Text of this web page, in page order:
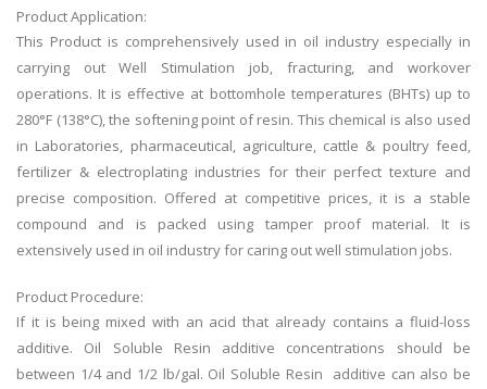
Product Application:
This Product is comprehensively used in oil industry especially in
carrying out Well Stimulation job, fracturing, and workover
operations. It is effective at bottomhole temperatures (BHTs) up to
280°F (138°C), the softening point of resin. This chemical is also used
in Laboratories, pharmaceutical, agriculture, cattle & poultry feed,
fertilizer & electroplating industries for their perfect texture and
precise composition. Offered at competitive prices, it is a stable
compound and is packed using tamper proof material. It is
extensively used in oil industry for caring out well stimulation jobs.
Product Procedure:
If it is being mixed with an acid that already contains a fluid-loss
additive. Oil Soluble Resin additive concentrations should be
between 1/4 and 1/2 lb/gal. Oil Soluble Resin additive can also be